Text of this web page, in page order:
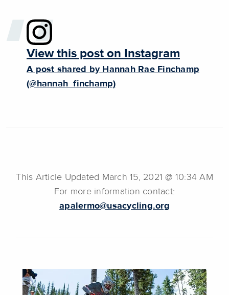
View this post on Instagram
A post shared by Hannah Rae Finchamp
(@hannah_finchamp)
This Article Updated March 15, 2021 @ 10:34 AM
For more information contact:
apalermo@usacycling.org